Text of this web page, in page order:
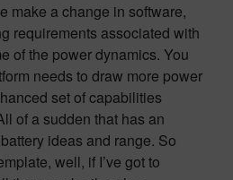
make a change in software,
requirements associated with
of the power dynamics. You
needs to draw more power
set of capabilities
of a sudden that has an
ideas and range. So
well, if I’ve got to